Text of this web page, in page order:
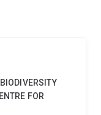
violate
FOR